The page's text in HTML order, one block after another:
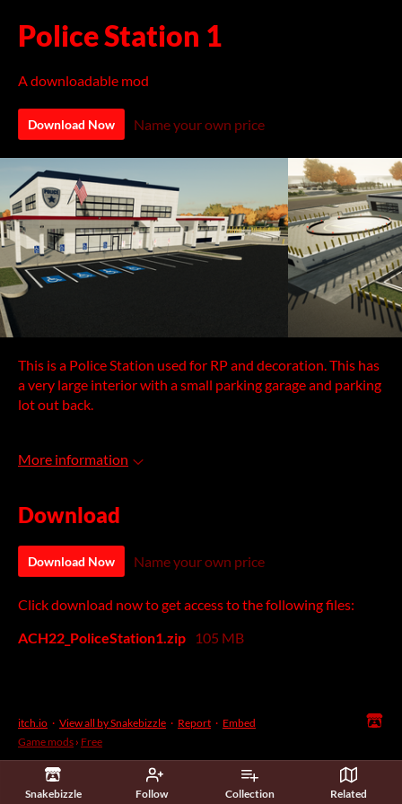
Snakebizzle Follow Collection Related
Police Station 1
A downloadable mod
Download Now Name your own price
This is a Police Station used for RP and decoration. This has
a very large interior with a small parking garage and parking
lot out back.
More information
Download
Download Now Name your own price
Click download now to get access to the following files:
ACH22_PoliceStation1.zip
105 MB
itch.io · View all by Snakebizzle · Report · Embed
Game mods › Free